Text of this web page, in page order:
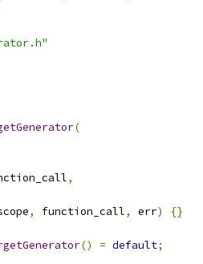
(
,
, function_call, err) {}
() = default;